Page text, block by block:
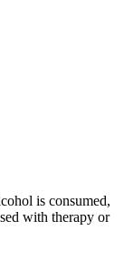
is consumed,
with therapy or